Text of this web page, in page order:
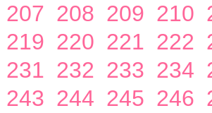
207 208 209 210
219 220 221 222
231 232 233 234
243 244 245 246